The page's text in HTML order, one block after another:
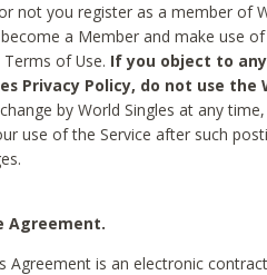
not you register as a member of
a Member and make use of
of Use. If you object to
Privacy Policy, do not use the
by World Singles at any
use of the Service after such
Agreement.
Agreement is an electronic